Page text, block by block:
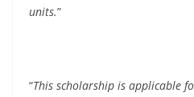
units.”
“This scholarship is applicable